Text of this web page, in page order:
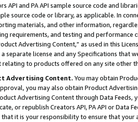
API and PA API sample source code and
source code or library, as applicable. In
materials, and other information,
requirements, and testing and
Advertising Content,” as used in this
separate license and any Specifications that
to products offered on any site other
Advertising Content. You may obtain
you may also obtain Product
Advertising Content through Data Feeds,
or republish Creators API, PA API or Data
it is your responsibility to ensure that your